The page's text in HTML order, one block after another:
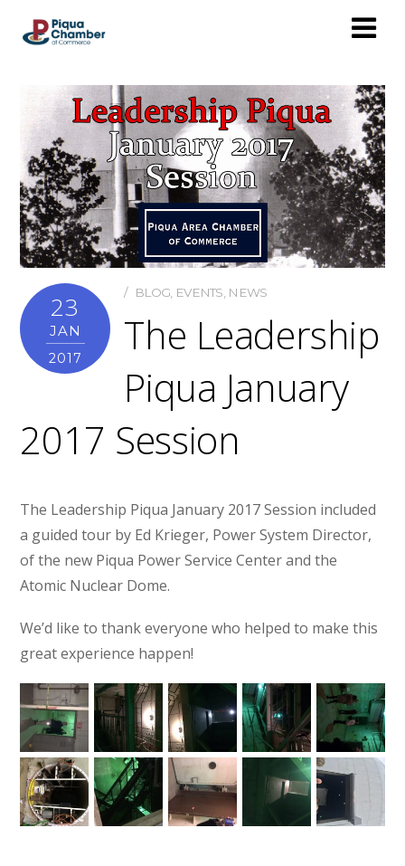
23
JAN
2017
BLOG, EVENTS, NEWS
The Leadership
Piqua January
2017 Session
The Leadership Piqua January 2017 Session included
a guided tour by Ed Krieger, Power System Director,
of the new Piqua Power Service Center and the
Atomic Nuclear Dome.
We’d like to thank everyone who helped to make this
great experience happen!